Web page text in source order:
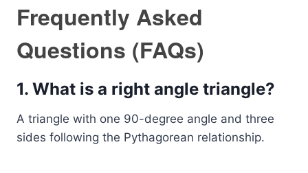
Frequently Asked
Questions (FAQs)
1. What is a right angle triangle?
A triangle with one 90-degree angle and three
sides following the Pythagorean relationship.